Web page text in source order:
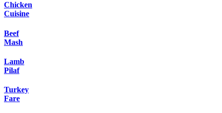
Chicken
Cuisine
Beef
Mash
Lamb
Pilaf
Turkey
Fare